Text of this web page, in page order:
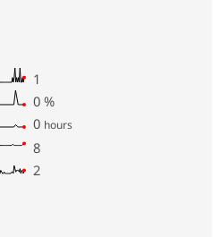
1
0 %
0 hours
8
2